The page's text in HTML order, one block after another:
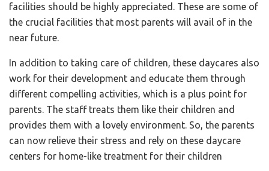
facilities should be highly appreciated. These are some of
the crucial facilities that most parents will avail of in the
near future.
In addition to taking care of children, these daycares also
work for their development and educate them through
different compelling activities, which is a plus point for
parents. The staff treats them like their children and
provides them with a lovely environment. So, the parents
can now relieve their stress and rely on these daycare
centers for home-like treatment for their children